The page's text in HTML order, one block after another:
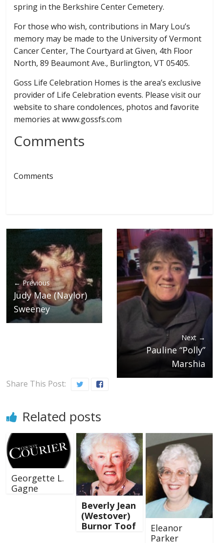
spring in the Berkshire Center Cemetery.
For those who wish, contributions in Mary Lou’s
memory may be made to the University of Vermont
Cancer Center, The Courtyard at Given, 4th Floor
North, 89 Beaumont Ave., Burlington, VT 05405.
Goss Life Celebration Homes is the area’s exclusive
provider of Life Celebration events. Please visit our
website to share condolences, photos and favorite
memories at www.gossfs.com
Comments
Comments
← Previous
Judy Mae (Naylor)
Sweeney
Next →
Pauline “Polly”
Marshia
Share This Post:
Related posts
Georgette L.
Gagne
Beverly Jean
(Westover)
Burnor Toof
Eleanor
Parker